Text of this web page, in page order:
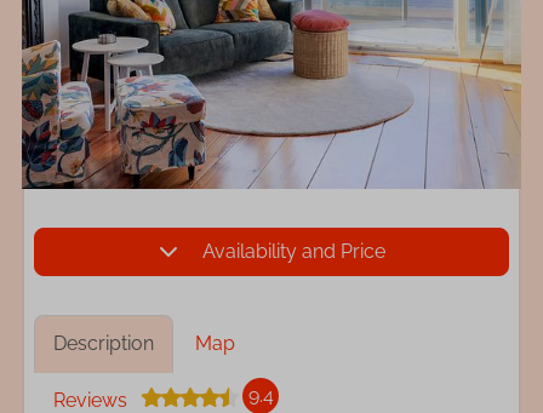
Availability and Price
Description Map
Reviews 9.4